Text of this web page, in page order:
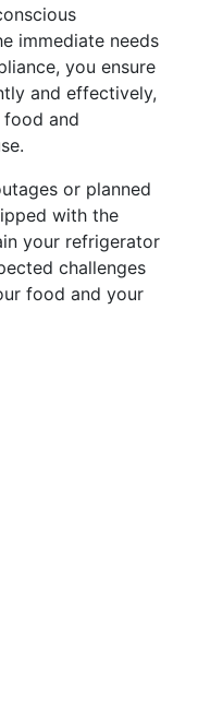
immediate needs
you ensure
and effectively,
and
or planned
with the
your refrigerator
challenges
food and your